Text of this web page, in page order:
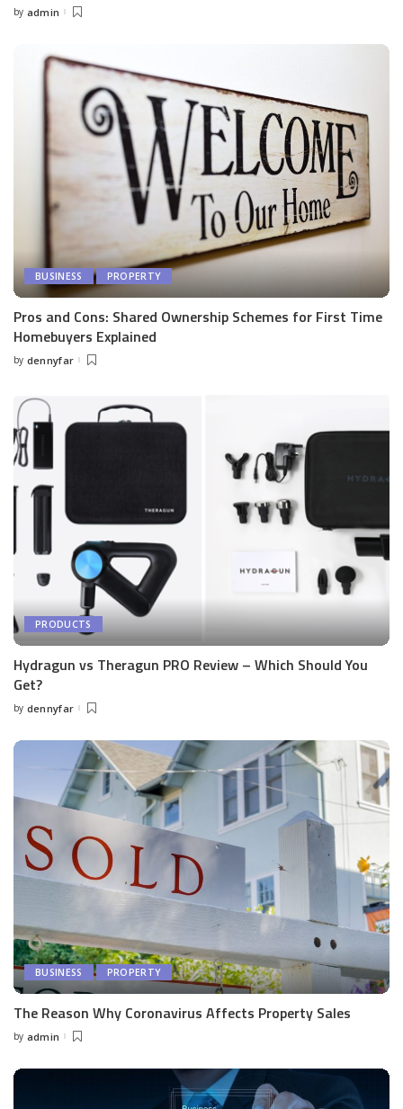
Posted
by admin
BUSINESS PROPERTY
Pros and Cons: Shared Ownership Schemes for First Time
Homebuyers Explained
Posted
by dennyfar
PRODUCTS
Hydragun vs Theragun PRO Review – Which Should You
Get?
Posted
by dennyfar
BUSINESS PROPERTY
The Reason Why Coronavirus Affects Property Sales
Posted
by admin